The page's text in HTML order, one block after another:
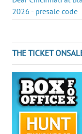
2026 - presale code
THE TICKET